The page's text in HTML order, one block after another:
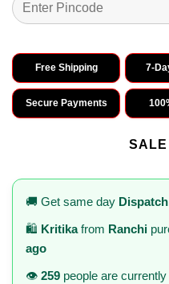
Free Shipping 7-
Secure Payments
SALE
🚚 Get same day Dispatch
🛍️ Kritikafrom Ranchi
ago
👁️ 259 people are